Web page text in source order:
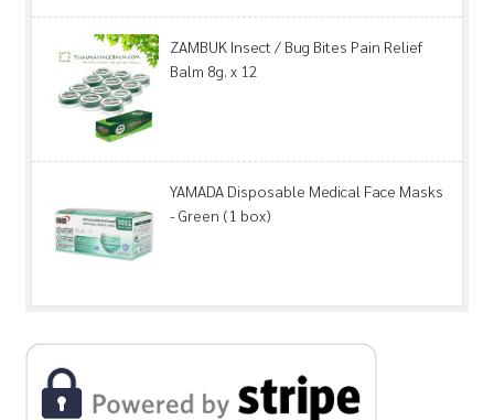
ZAMBUK Insect / Bug Bites Pain Relief
Balm 8g. x 12
YAMADA Disposable Medical Face Masks
- Green (1 box)